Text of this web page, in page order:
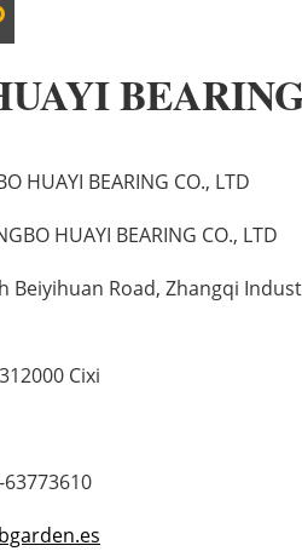
HUAYI BEARING CO., LTD
HUAYI BEARING CO., LTD
Beiyihuan Road, Zhangqi
312000 Cixi